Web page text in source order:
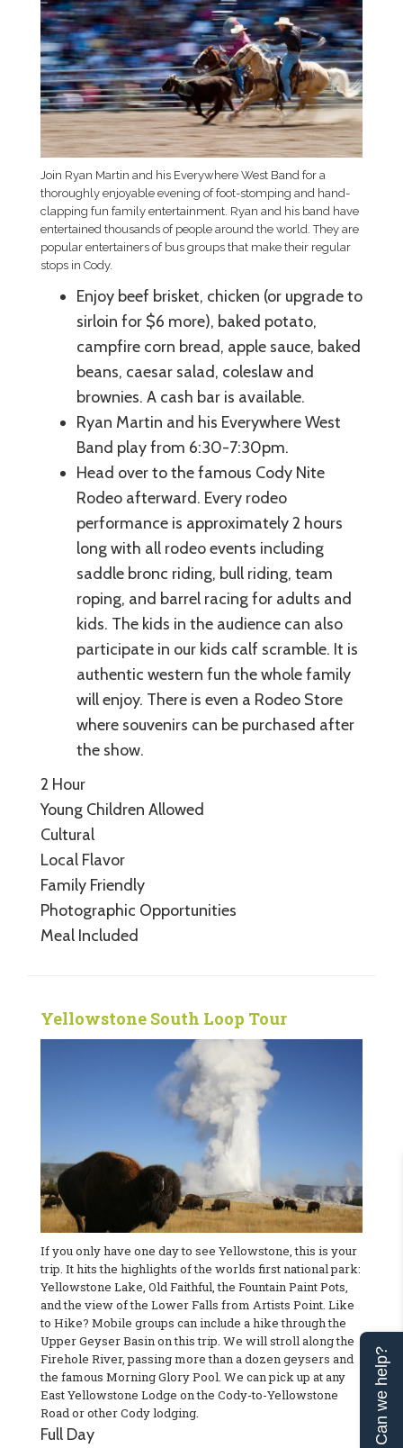
Join Ryan Martin and his Everywhere West Band for a
thoroughly enjoyable evening of foot-stomping and hand-
clapping fun family entertainment. Ryan and his band have
entertained thousands of people around the world. They are
popular entertainers of bus groups that make their regular
stops in Cody.
Enjoy beef brisket, chicken (or upgrade to
sirloin for $6 more), baked potato,
campfire corn bread, apple sauce, baked
beans, caesar salad, coleslaw and
brownies. A cash bar is available.
Ryan Martin and his Everywhere West
Band play from 6:30-7:30pm.
Head over to the famous Cody Nite
Rodeo afterward. Every rodeo
performance is approximately 2 hours
long with all rodeo events including
saddle bronc riding, bull riding, team
roping, and barrel racing for adults and
kids. The kids in the audience can also
participate in our kids calf scramble. It is
authentic western fun the whole family
will enjoy. There is even a Rodeo Store
where souvenirs can be purchased after
the show.
2 Hour
Young Children Allowed
Cultural
Local Flavor
Family Friendly
Photographic Opportunities
Meal Included
Yellowstone South Loop Tour
If you only have one day to see Yellowstone, this is your
trip. It hits the highlights of the worlds first national park:
Yellowstone Lake, Old Faithful, the Fountain Paint Pots,
and the view of the Lower Falls from Artists Point. Like
to Hike? Mobile groups can include a hike through the
Upper Geyser Basin on this trip. We will stroll along the
Firehole River, passing more than a dozen geysers and
the famous Morning Glory Pool. We can pick up at any
East Yellowstone Lodge on the Cody-to-Yellowstone
Road or other Cody lodging.
Full Day
Can we help?